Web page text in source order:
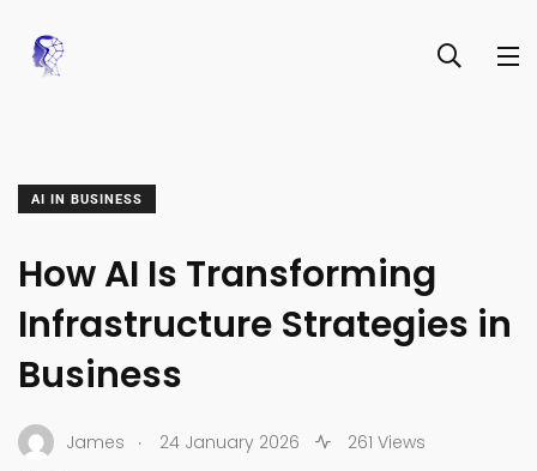
AI IN BUSINESS
How AI Is Transforming
Infrastructure Strategies in
Business
James . 24 January 2026
261 Views